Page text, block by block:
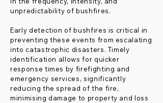
unpredictability of bushfires.
Early detection of bushfires is critical in
preventing these events from escalating
into catastrophic disasters. Timely
identification allows for quicker
response times by firefighting and
emergency services, significantly
reducing the spread of the fire,
minimising damage to property and loss